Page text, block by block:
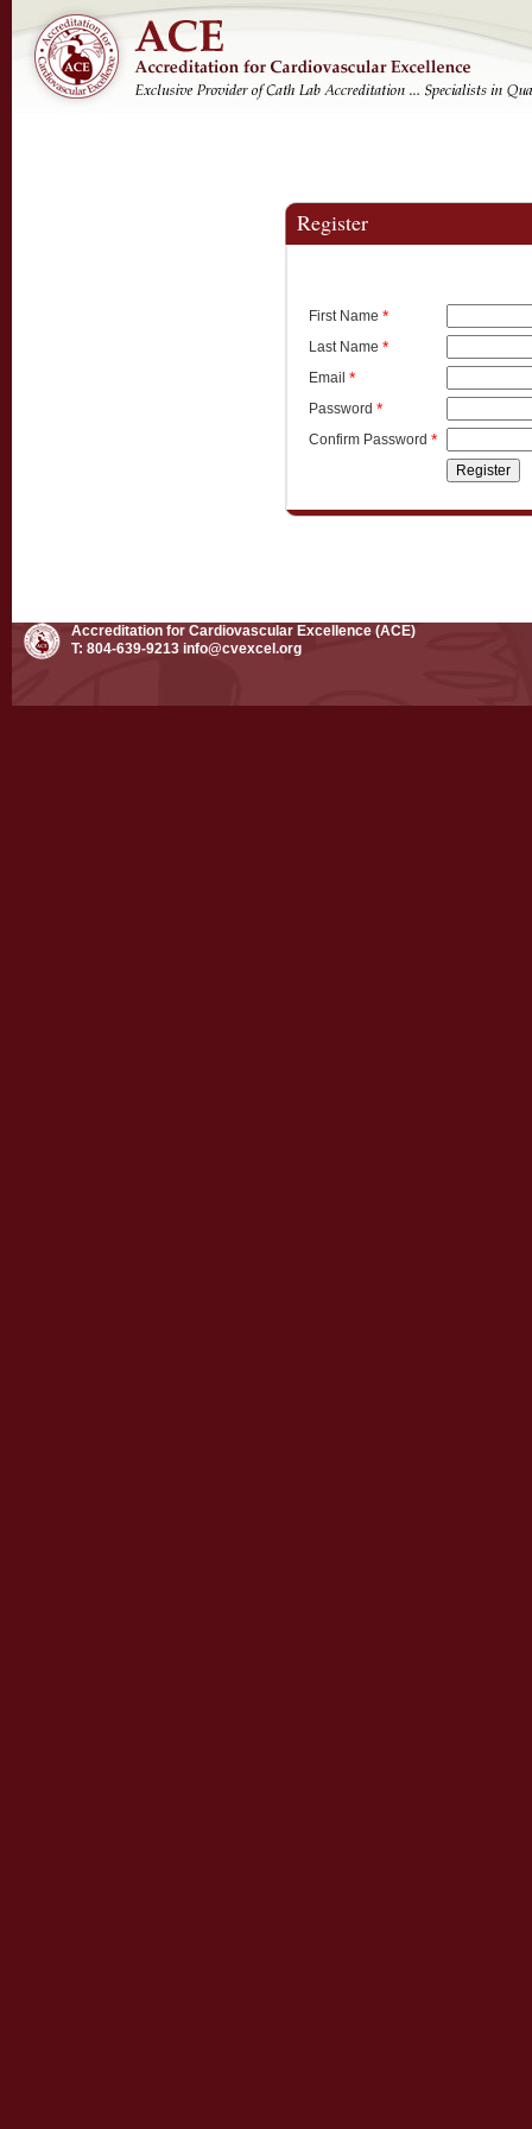
Register
First Name *
Last Name *
Email *
Password *
Confirm Password *
Accreditation for Cardiovascular Excellence (ACE)
T: 804-639-9213 info@cvexcel.org